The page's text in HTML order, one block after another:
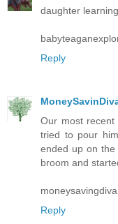
daughter
Reply
Our most
tried to pour
ended up on
broom and
Reply